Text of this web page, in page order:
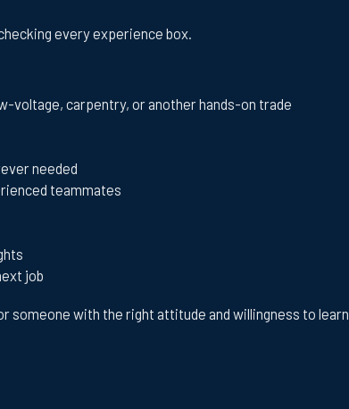
every experience box.
voltage, carpentry, or another hands-on trade
needed
teammates
job
someone with the right attitude and willingness to learn.